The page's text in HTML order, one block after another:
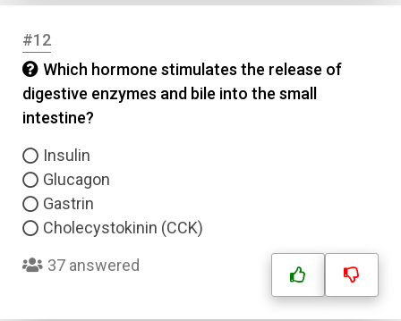
#12
Which hormone stimulates the release of
digestive enzymes and bile into the small
intestine?
Insulin
Glucagon
Gastrin
Cholecystokinin (CCK)
37 answered
Answer 4